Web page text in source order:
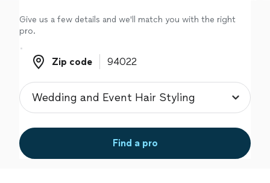
Give us a few details and we'll match you with the right
pro.
Zip code
Zip code
Find a pro